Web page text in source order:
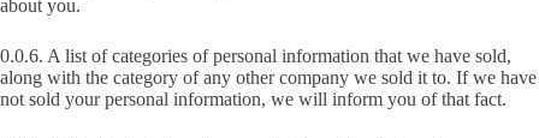
about you.
0.0.6. A list of categories of personal information that we have sold,
along with the category of any other company we sold it to. If we have
not sold your personal information, we will inform you of that fact.